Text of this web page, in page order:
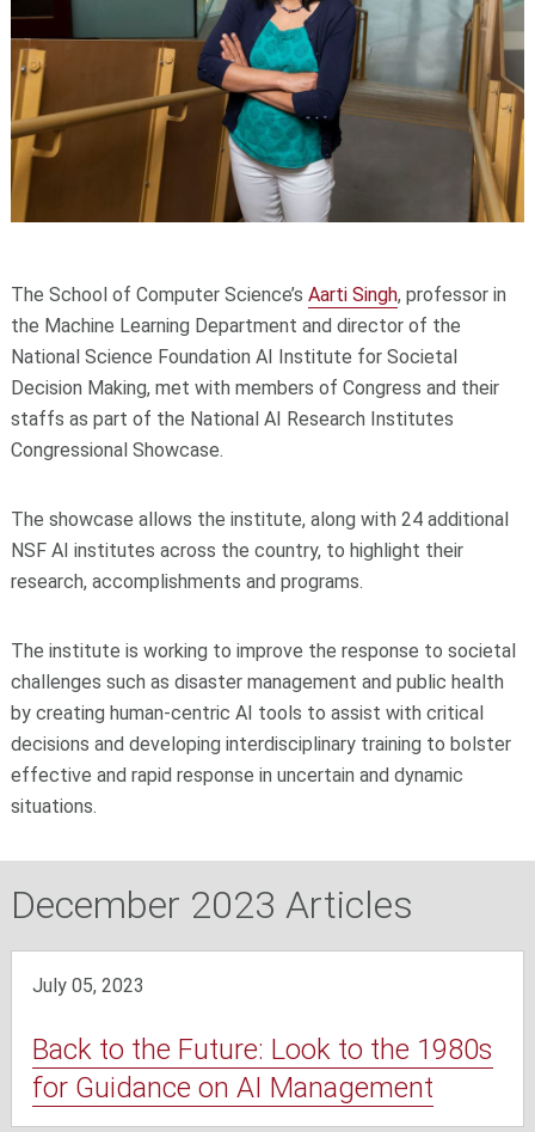
The School of Computer Science’s Aarti Singh, professor in
the Machine Learning Department and director of the
National Science Foundation AI Institute for Societal
Decision Making, met with members of Congress and their
staffs as part of the National AI Research Institutes
Congressional Showcase.
The showcase allows the institute, along with 24 additional
NSF AI institutes across the country, to highlight their
research, accomplishments and programs.
The institute is working to improve the response to societal
challenges such as disaster management and public health
by creating human-centric AI tools to assist with critical
decisions and developing interdisciplinary training to bolster
effective and rapid response in uncertain and dynamic
situations.
December 2023 Articles
July 05, 2023
Back to the Future: Look to the 1980s
for Guidance on AI Management